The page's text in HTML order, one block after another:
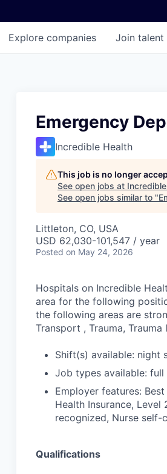
Explore companies Join
Emergency
Incredible Health
This job is no longer
See open jobs at
See open jobs similar to "
Littleton, CO, USA
USD 62,030-101,547 / year
Posted on May 24, 2026
Hospitals on Incredible
area for the following
the following areas are
Transport , Trauma,
Shift(s) available: night
Job types available: full
Employer features:
Health Insurance,
recognized, Nurse self-
Qualifications